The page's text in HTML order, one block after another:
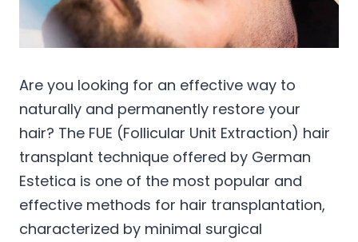
Are you looking for an effective way to
naturally and permanently restore your
hair? The FUE (Follicular Unit Extraction) hair
transplant technique offered by German
Estetica is one of the most popular and
effective methods for hair transplantation,
characterized by minimal surgical